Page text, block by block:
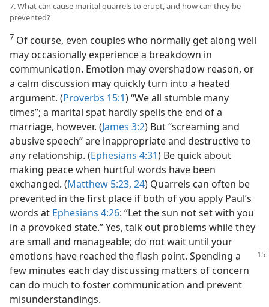
7. What can cause marital quarrels to erupt, and how can they be
prevented?
7 Of course, even couples who normally get along well
may occasionally experience a breakdown in
communication. Emotion may overshadow reason, or
a calm discussion may quickly turn into a heated
argument. (Proverbs 15:1) “We all stumble many
times”; a marital spat hardly spells the end of a
marriage, however. (James 3:2) But “screaming and
abusive speech” are inappropriate and destructive to
any relationship. (Ephesians 4:31) Be quick about
making peace when hurtful words have been
exchanged. (Matthew 5:23, 24) Quarrels can often be
prevented in the first place if both of you apply Paul’s
words at Ephesians 4:26: “Let the sun not set with you
in a provoked state.” Yes, talk out problems while they
are small and manageable; do not wait until your
emotions have reached the flash point. Spending a
few minutes each day discussing matters of concern
can do much to foster communication and prevent
misunderstandings.